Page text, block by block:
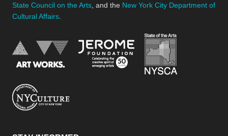
State Council on the Arts , and the New York City Department of
Cultural Affairs
National Endowment for the Arts
Jerome Foundation,